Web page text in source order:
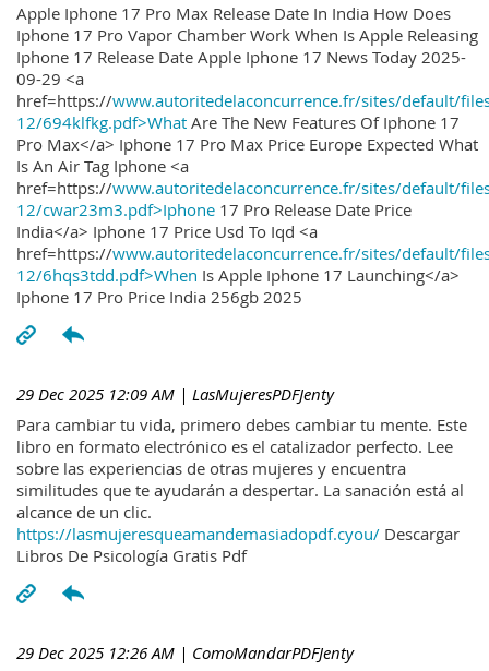
Apple Iphone 17 Pro Max Release Date In India How Does
Iphone 17 Pro Vapor Chamber Work When Is Apple Releasing
Iphone 17 Release Date Apple Iphone 17 News Today 2025-
09-29 <a
href=https://www.autoritedelaconcurrence.fr/sites/default/
12/694klfkg.pdf>What Are The New Features Of Iphone 17
Pro Max</a> Iphone 17 Pro Max Price Europe Expected What
Is An Air Tag Iphone <a
href=https://www.autoritedelaconcurrence.fr/sites/default/
12/cwar23m3.pdf>Iphone 17 Pro Release Date Price
India</a> Iphone 17 Price Usd To Iqd <a
href=https://www.autoritedelaconcurrence.fr/sites/default/
12/6hqs3tdd.pdf>When Is Apple Iphone 17 Launching</a>
Iphone 17 Pro Price India 256gb 2025
29 Dec 2025 12:09 AM | LasMujeresPDFJenty
Para cambiar tu vida, primero debes cambiar tu mente. Este
libro en formato electrónico es el catalizador perfecto. Lee
sobre las experiencias de otras mujeres y encuentra
similitudes que te ayudarán a despertar. La sanación está al
alcance de un clic.
https://lasmujeresqueamandemasiadopdf.cyou/ Descargar
Libros De Psicología Gratis Pdf
29 Dec 2025 12:26 AM | ComoMandarPDFJenty